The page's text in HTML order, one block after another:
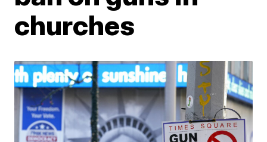
churches